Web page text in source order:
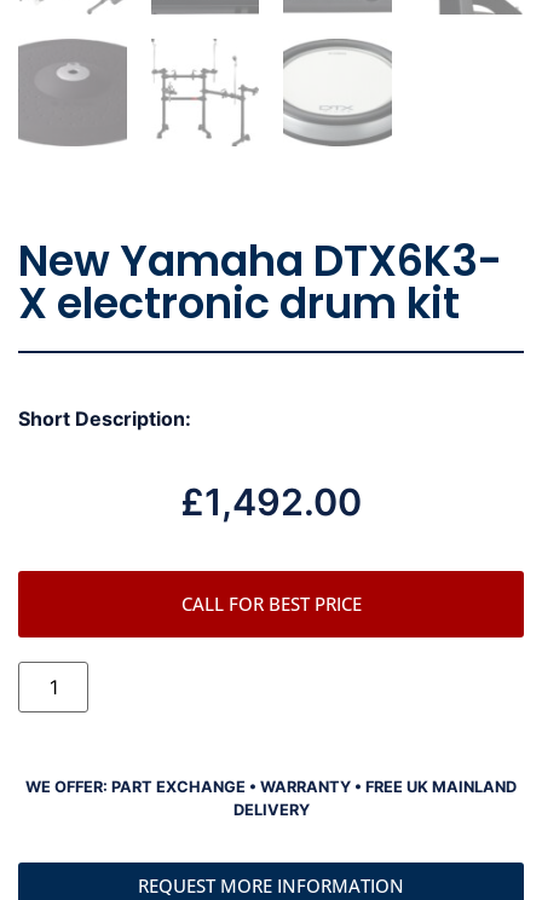
New Yamaha DTX6K3-
X electronic drum kit
Short Description:
£1,492.00
CALL FOR BEST PRICE
WE OFFER: PART EXCHANGE • WARRANTY • FREE UK MAINLAND
DELIVERY
REQUEST MORE INFORMATION